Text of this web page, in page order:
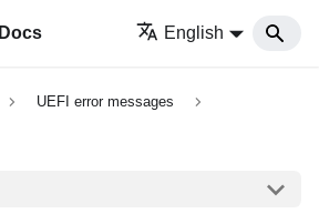
Docs English
UEFI error messages